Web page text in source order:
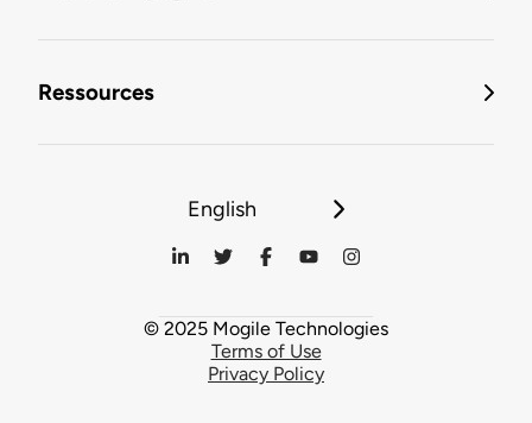
Ressources
English
© 2025 Mogile Technologies
Terms of Use
Privacy Policy